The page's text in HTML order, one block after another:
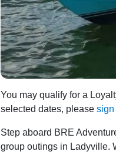
You may qualify for a
selected dates, please sign
Step aboard BRE
group outings in Ladyville.